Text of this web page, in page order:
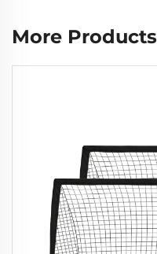
More Products